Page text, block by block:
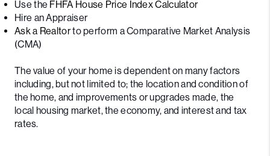
Use the FHFA House Price Index Calculator
Hire an Appraiser
Ask a Realtorto perform a Comparative Market Analysis
(CMA)
The value of your home is dependent on many factors
including, but not limited to; the location and condition of
the home, and improvements or upgrades made, the
local housing market, the economy, and interest and tax
rates.